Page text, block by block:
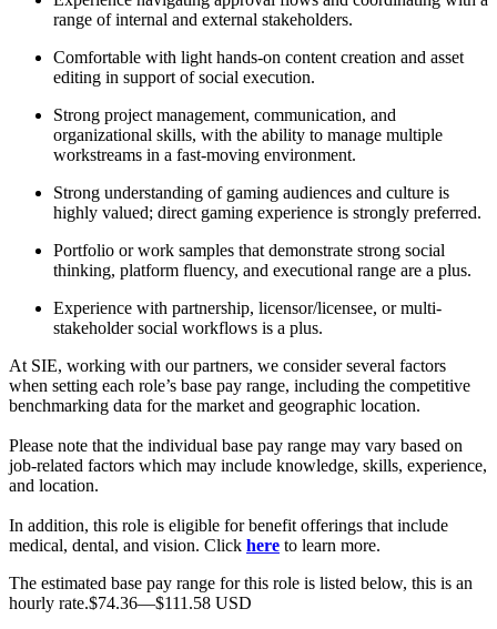
range of internal and external stakeholders.
Comfortable with light hands-on content creation and asset
editing in support of social execution.
Strong project management, communication, and
organizational skills, with the ability to manage multiple
workstreams in a fast-moving environment.
Strong understanding of gaming audiences and culture is
highly valued; direct gaming experience is strongly preferred.
Portfolio or work samples that demonstrate strong social
thinking, platform fluency, and executional range are a plus.
Experience with partnership, licensor/licensee, or multi-
stakeholder social workflows is a plus.
At SIE, working with our partners, we consider several factors
when setting each role’s base pay range, including the competitive
benchmarking data for the market and geographic location.
Please note that the individual base pay range may vary based on
job-related factors which may include knowledge, skills, experience,
and location.
In addition, this role is eligible for benefit offerings that include
medical, dental, and vision. Click here to learn more.
The estimated base pay range for this role is listed below, this is an
hourly rate.$74.36—$111.58 USD